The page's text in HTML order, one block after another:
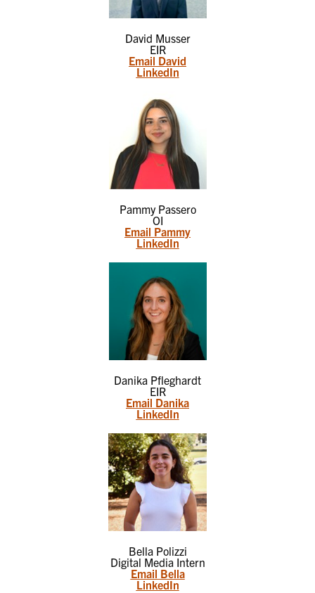
David Musser
EIR
Email David
LinkedIn
Pammy Passero
OI
Email Pammy
LinkedIn
Danika Pfleghardt
EIR
Email Danika
LinkedIn
Bella Polizzi
Digital Media Intern
Email Bella
LinkedIn